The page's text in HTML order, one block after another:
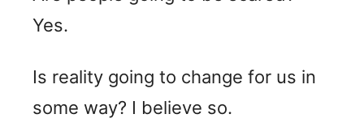
Yes.
Is reality going to change for us in
some way? I believe so.